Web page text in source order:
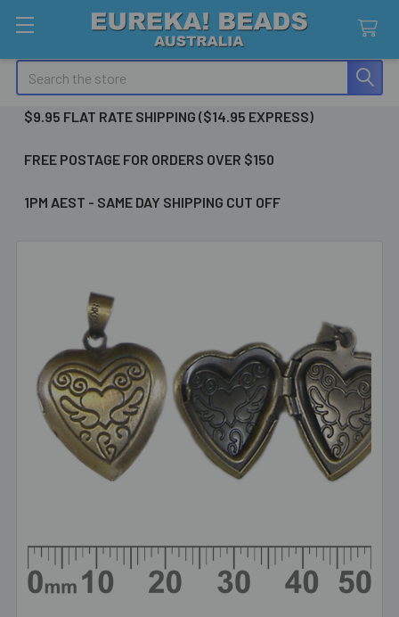
Search
$9.95 FLAT RATE SHIPPING ($14.95 EXPRESS)
FREE POSTAGE FOR ORDERS OVER $150
1PM AEST - SAME DAY SHIPPING CUT OFF